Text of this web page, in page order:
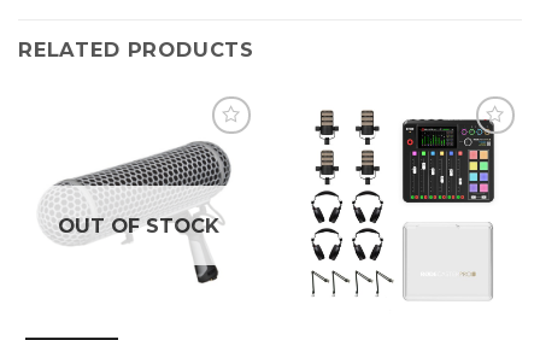
RELATED PRODUCTS
OUT OF STOCK